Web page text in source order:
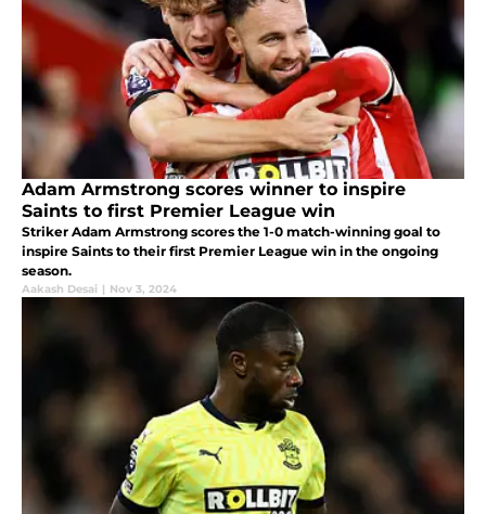
Adam Armstrong scores winner to inspire
Saints to first Premier League win
Striker Adam Armstrong scores the 1-0 match-winning goal to
inspire Saints to their first Premier League win in the ongoing
season.
Aakash Desai | Nov 3, 2024